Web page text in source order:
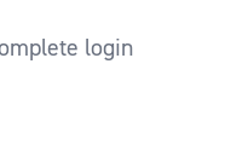
login